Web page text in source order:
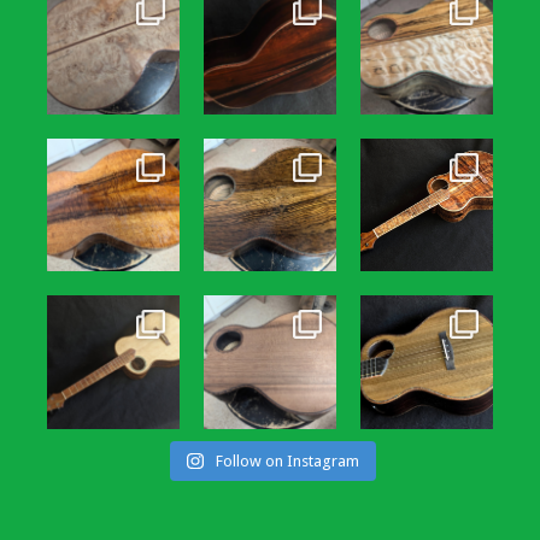
Follow on Instagram